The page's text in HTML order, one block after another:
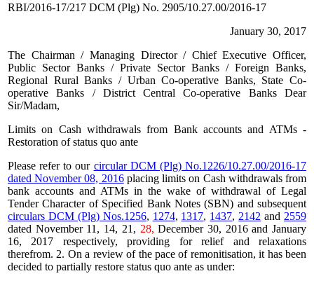
RBI/2016-17/217 DCM (Plg) No. 2905/10.27.00/2016-17
January 30, 2017
The Chairman / Managing Director / Chief Executive Officer,
Public Sector Banks / Private Sector Banks / Foreign Banks,
Regional Rural Banks / Urban Co-operative Banks, State Co-
operative Banks / District Central Co-operative Banks Dear
Sir/Madam,
Limits on Cash withdrawals from Bank accounts and ATMs -
Restoration of status quo ante
Please refer to our circular DCM (Plg) No.1226/10.27.00/2016-17
dated November 08, 2016placing limits on Cash withdrawals from
bank accounts and ATMs in the wake of withdrawal of Legal
Tender Character of Specified Bank Notes (SBN) and subsequent
circulars DCM (Plg) Nos.1256, 1274, 1317, 1437, 2142 and 2559
dated November 11, 14, 21, 28, December 30, 2016 and January
16, 2017 respectively, providing for relief and relaxations
therefrom. 2. On a review of the pace of remonitisation, it has been
decided to partially restore status quo ante as under: